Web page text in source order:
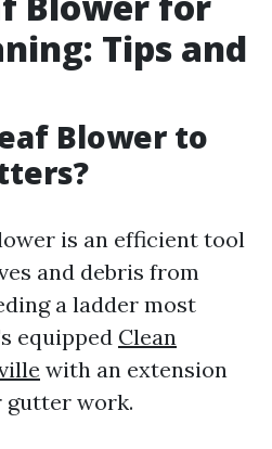
Tips and
Blower to
is an efficient tool
and debris from
a ladder most
equipped Clean
with an extension
gutter work.